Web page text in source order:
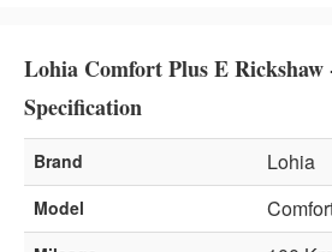
Lohia Comfort Plus E Rickshaw
Specification
Brand Lohia
Model